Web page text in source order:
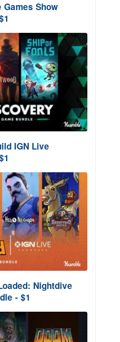
Games Show
IGN Live
Nightdive
- $1